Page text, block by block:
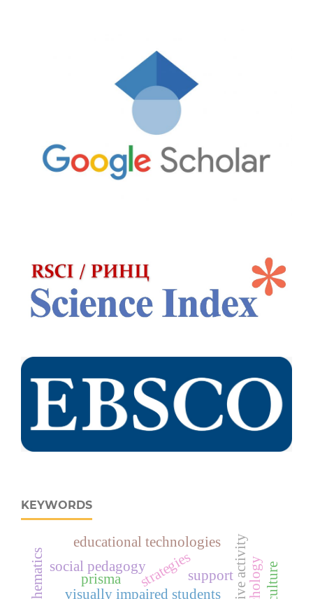
KEYWORDS
visually impaired students
strategiessupport
social pedagogy
educational technologies
prisma